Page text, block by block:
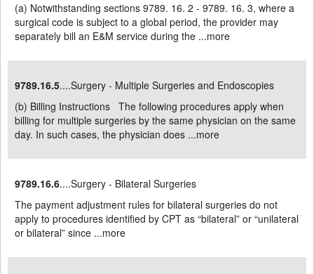
(a) Notwithstanding sections 9789. 16. 2 - 9789. 16. 3, where a
surgical code is subject to a global period, the provider may
separately bill an E&M service during the ...more
9789.16.5....Surgery - Multiple Surgeries and Endoscopies
(b) Billing Instructions The following procedures apply when
billing for multiple surgeries by the same physician on the same
day. In such cases, the physician does ...more
9789.16.6....Surgery - Bilateral Surgeries
The payment adjustment rules for bilateral surgeries do not
apply to procedures identified by CPT as “bilateral” or “unilateral
or bilateral” since ...more